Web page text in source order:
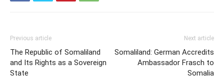
Previous article
The Republic of Somaliland
and Its Rights as a Sovereign
State
Next article
Somaliland: German Accredits
Ambassador Frasch to
Somalia